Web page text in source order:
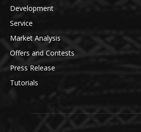
Development
Service
Market Analysis
Offers and Contests
Press Release
Tutorials